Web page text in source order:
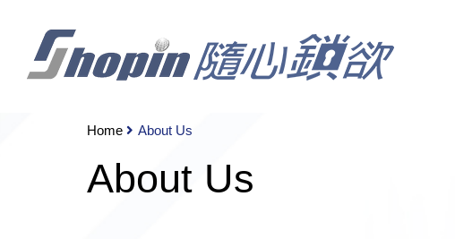
Home About Us
About Us